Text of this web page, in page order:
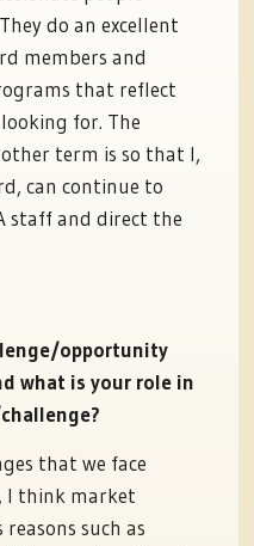
do an excellent
members and
that reflect
for. The
term is so that I,
can continue to
staff and direct the
opportunity
what is your role in
that we face
I think market
such as